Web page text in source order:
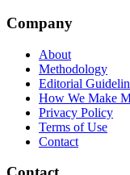
Company
About
Methodology
Editorial
How We Make
Privacy Policy
Terms of Use
Contact